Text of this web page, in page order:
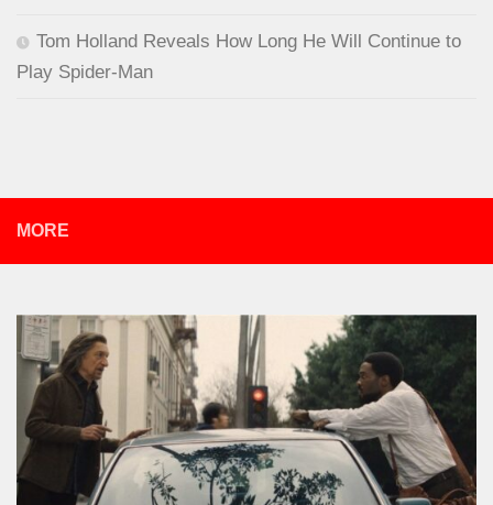
Tom Holland Reveals How Long He Will Continue to
Play Spider-Man
MORE